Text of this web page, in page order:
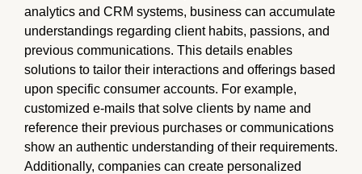
analytics and CRM systems, business can accumulate
understandings regarding client habits, passions, and
previous communications. This details enables
solutions to tailor their interactions and offerings based
upon specific consumer accounts. For example,
customized e-mails that solve clients by name and
reference their previous purchases or communications
show an authentic understanding of their requirements.
Additionally, companies can create personalized